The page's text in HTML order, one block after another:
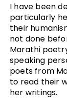
I have been
particularly
their
not done
Marathi
speaking
poets from
to read their
her writings.